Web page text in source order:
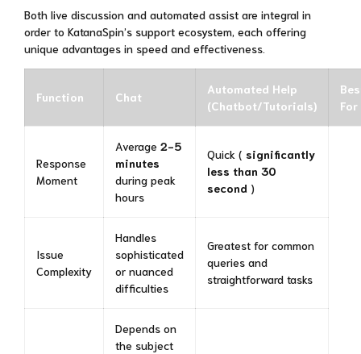
Both live discussion and automated assist are integral in
order to KatanaSpin’s support ecosystem, each offering
unique advantages in speed and effectiveness.
Function Chat
Automated Help
(Chatbot/Tutorials)
For
Response
Moment
Average 2-5
minutes
during peak
hours
Quick ( significantly
less than 30
second )
Issue
Complexity
Handles
sophisticated
or nuanced
difficulties
Greatest for common
queries and
straightforward tasks
Depends on
the subject